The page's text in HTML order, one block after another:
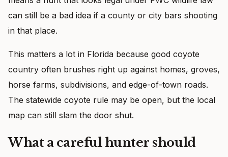
can still be a bad idea if a county or city bars shooting
in that place.
This matters a lot in Florida because good coyote
country often brushes right up against homes, groves,
horse farms, subdivisions, and edge-of-town roads.
The statewide coyote rule may be open, but the local
map can still slam the door shut.
What a careful hunter should